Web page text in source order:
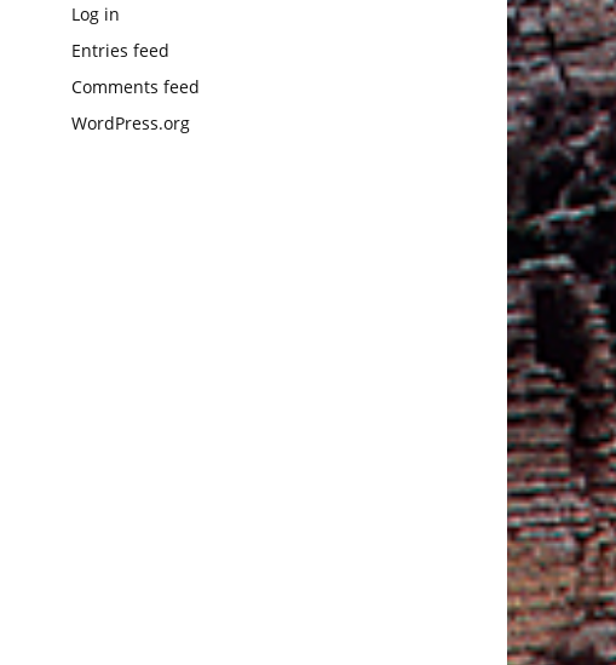
Log in
Entries feed
Comments feed
WordPress.org